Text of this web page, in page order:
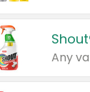
Any